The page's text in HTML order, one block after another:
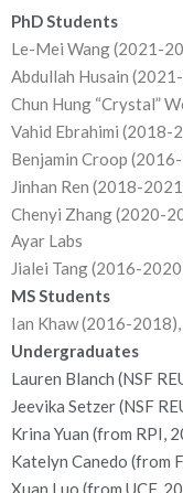
PhD Students
Le-Mei Wang (2021-
Abdullah Husain
Chun Hung “Crystal”
Vahid Ebrahimi
Benjamin Croop
Jinhan Ren (2018-
Chenyi Zhang (2020-
Ayar Labs
Jialei Tang (2016-
MS Students
Ian Khaw (2016-
Undergraduates
Lauren Blanch (NSF
Jeevika Setzer (NSF
Krina Yuan (from RPI,
Katelyn Canedo (from
Xuan Luo (from UCF,